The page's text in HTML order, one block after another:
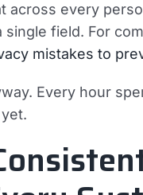
every
field. For
mistakes to
Every hour